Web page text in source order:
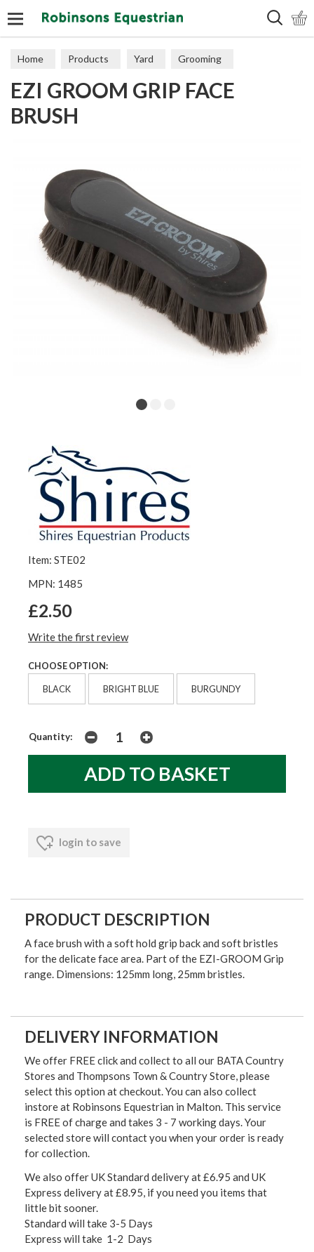
Home Products Yard Grooming
EZI GROOM GRIP FACE
BRUSH
Item: STE02
MPN: 1485
£2.50
Write the first review
CHOOSE OPTION:
BLACK BRIGHT BLUE BURGUNDY
Quantity:
login to save
PRODUCT DESCRIPTION
A face brush with a soft hold grip back and soft bristles
for the delicate face area. Part of the EZI-GROOM Grip
range. Dimensions: 125mm long, 25mm bristles.
DELIVERY INFORMATION
We offer FREE click and collect to all our BATA Country
Stores and Thompsons Town & Country Store, please
select this option at checkout. You can also collect
instore at Robinsons Equestrian in Malton. This service
is FREE of charge and takes 3 - 7 working days. Your
selected store will contact you when your order is ready
for collection.
We also offer UK Standard delivery at £6.95 and UK
Express delivery at £8.95, if you need you items that
little bit sooner.
Standard will take 3-5 Days
Express will take 1-2 Days